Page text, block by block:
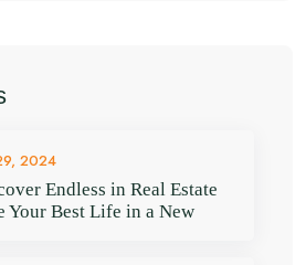
2024
Endless in Real Estate
Your Best Life in a New